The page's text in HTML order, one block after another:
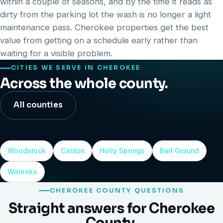
dirty from the parking lot the wash is no longer a light
maintenance pass. Cherokee properties get the best
value from getting on a schedule early rather than
waiting for a visible problem.
CITIES WE SERVE IN CHEROKEE
Across the whole county.
All counties
Woodstock Canton Holly Springs Ball Ground
Waleska
CHEROKEE COUNTY QUESTIONS
Straight answers for Cherokee